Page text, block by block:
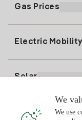
91 919 52 73
Register for
Electricity
Gas Prices
Electric Mobility
Solar
Solar Plan
Interested?
We
We use